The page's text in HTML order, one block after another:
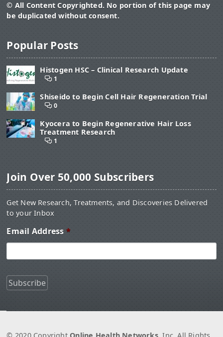
© All Content Copyrighted. No portion of this page may
be duplicated without consent.
Popular Posts
Histogen HSC – Clinical Research Update
1
Shiseido to Begin Cell Hair Regeneration Trial
0
Kyocera to Begin Regenerative Hair Loss
Treatment Research
1
Join Over 50,000 Subscribers
Get New Research, Treatments, and Discoveries Delivered
to your Inbox
Email Address *